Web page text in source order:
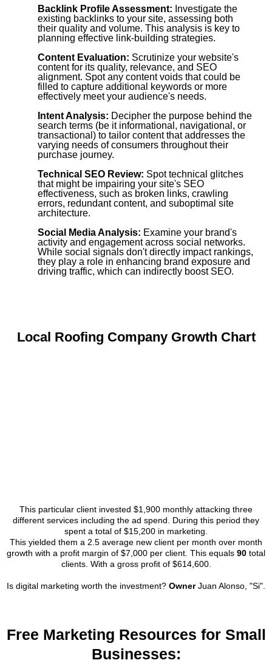
Backlink Profile Assessment: Investigate the
existing backlinks to your site, assessing both
their quality and volume. This analysis is key to
planning effective link-building strategies.
Content Evaluation: Scrutinize your website's
content for its quality, relevance, and SEO
alignment. Spot any content voids that could be
filled to capture additional keywords or more
effectively meet your audience's needs.
Intent Analysis: Decipher the purpose behind the
search terms (be it informational, navigational, or
transactional) to tailor content that addresses the
varying needs of consumers throughout their
purchase journey.
Technical SEO Review: Spot technical glitches
that might be impairing your site's SEO
effectiveness, such as broken links, crawling
errors, redundant content, and suboptimal site
architecture.
Social Media Analysis: Examine your brand's
activity and engagement across social networks.
While social signals don't directly impact rankings,
they play a role in enhancing brand exposure and
driving traffic, which can indirectly boost SEO.
Local Roofing Company Growth Chart
This particular client invested $1,900 monthly attacking three
different services including the ad spend. During this period they
spent a total of $15,200 in marketing.
This yielded them a 2.5 average new client per month over month
growth with a profit margin of $7,000 per client. This equals 90 total
clients. With a gross profit of $614,600.
Is digital marketing worth the investment? OwnerJuan Alonso, "Si".
Free Marketing Resources for Small
Businesses: